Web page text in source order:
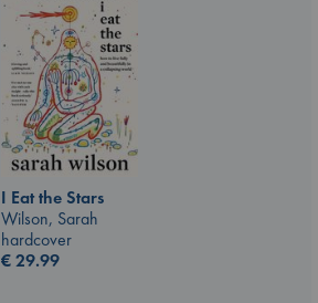
I Eat the Stars
Wilson, Sarah
hardcover
€29.99